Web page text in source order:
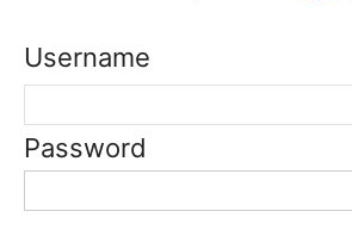
Username
Password